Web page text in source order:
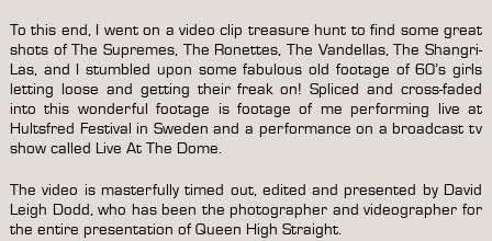
To this end, I went on a video clip treasure hunt to find some great
shots of The Supremes, The Ronettes, The Vandellas, The Shangri-
Las, and I stumbled upon some fabulous old footage of 60’s girls
letting loose and getting their freak on! Spliced and cross-faded
into this wonderful footage is footage of me performing live at
Hultsfred Festival in Sweden and a performance on a broadcast tv
show called Live At The Dome.
The video is masterfully timed out, edited and presented by David
Leigh Dodd, who has been the photographer and videographer for
the entire presentation of Queen High Straight.